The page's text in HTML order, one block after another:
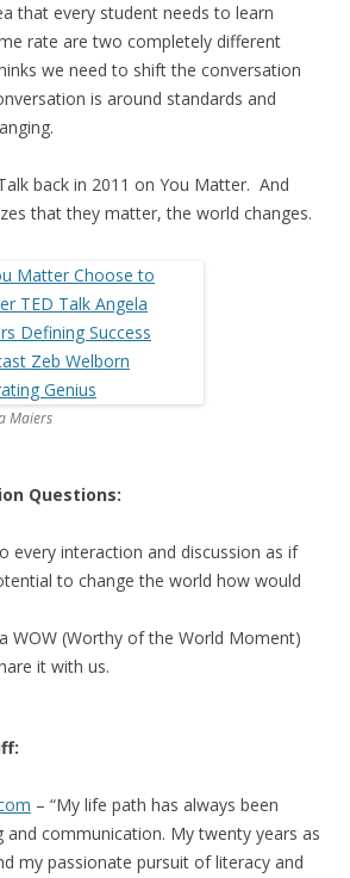
that every student needs to learn
rate are two completely different
we need to shift the conversation
is around standards and
back in 2011 on You Matter. And
that they matter, the world changes.
Maiers
Questions:
every interaction and discussion as if
to change the world how would
WOW (Worthy of the World Moment)
it with us.
– “My life path has always been
and communication. My twenty years as
my passionate pursuit of literacy and